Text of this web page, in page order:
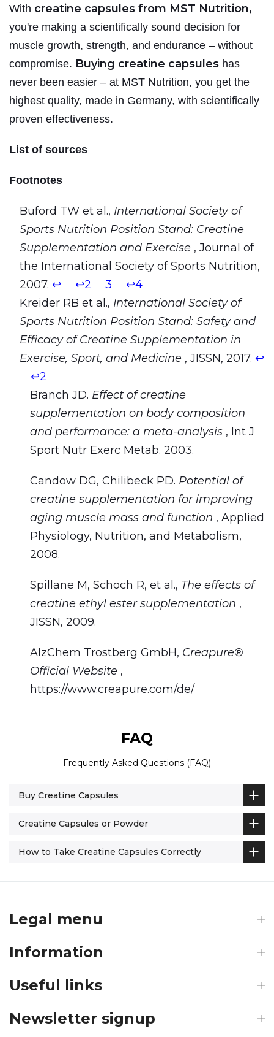
With creatine capsules from MST Nutrition,
you're making a scientifically sound decision for
muscle growth, strength, and endurance – without
compromise. Buying creatine capsules has
never been easier – at MST Nutrition, you get the
highest quality, made in Germany, with scientifically
proven effectiveness.
List of sources
Footnotes
Buford TW et al., International Society of
Sports Nutrition Position Stand: Creatine
Supplementation and Exercise , Journal of
the International Society of Sports Nutrition,
2007. ↩ ↩2 3
↩4
Kreider RB et al., International Society of
Sports Nutrition Position Stand: Safety and
Efficacy of Creatine Supplementation in
Exercise, Sport, and Medicine , JISSN, 2017. ↩
↩2
Branch JD. Effect of creatine
supplementation on body composition
and performance: a meta-analysis , Int J
Sport Nutr Exerc Metab. 2003.
Candow DG, Chilibeck PD. Potential of
creatine supplementation for improving
aging muscle mass and function , Applied
Physiology, Nutrition, and Metabolism,
2008.
Spillane M, Schoch R, et al., The effects of
creatine ethyl ester supplementation ,
JISSN, 2009.
AlzChem Trostberg GmbH, Creapure®
Official Website ,
https://www.creapure.com/de/
FAQ
Frequently Asked Questions (FAQ)
Buy Creatine Capsules
Creatine Capsules or Powder
How to Take Creatine Capsules Correctly
Legal menu
Information
Useful links
Newsletter signup